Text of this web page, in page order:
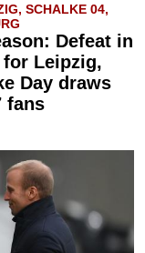
SCHALKE 04,
Defeat in
for Leipzig,
Day draws
fans